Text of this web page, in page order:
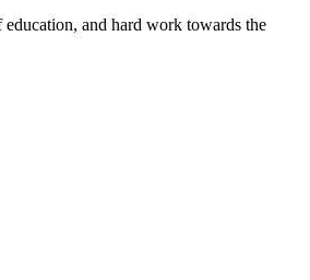
and hard work towards the